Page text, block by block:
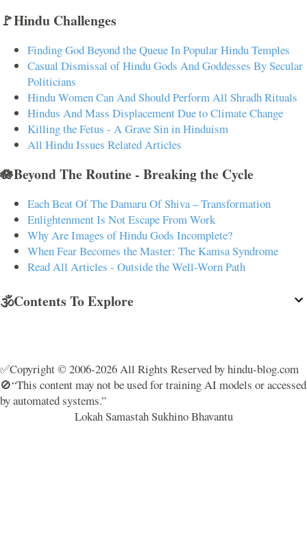
🚩Hindu Challenges
Finding God Beyond the Queue In Popular Hindu Temples
Casual Dismissal of Hindu Gods And Goddesses By Secular
Politicians
Hindu Women Can And Should Perform All Shradh Rituals
Hindus And Mass Displacement Due to Climate Change
Killing the Fetus - A Grave Sin in Hinduism
All Hindu Issues Related Articles
🪷Beyond The Routine - Breaking the Cycle
Each Beat Of The Damaru Of Shiva – Transformation
Enlightenment Is Not Escape From Work
Why Are Images of Hindu Gods Incomplete?
When Fear Becomes the Master: The Kamsa Syndrome
Read All Articles - Outside the Well-Worn Path
🕉️Contents To Explore
✅Copyright © 2006-2026 All Rights Reserved by hindu-blog.com
🚫“This content may not be used for training AI models or accessed
by automated systems.”
Lokah Samastah Sukhino Bhavantu